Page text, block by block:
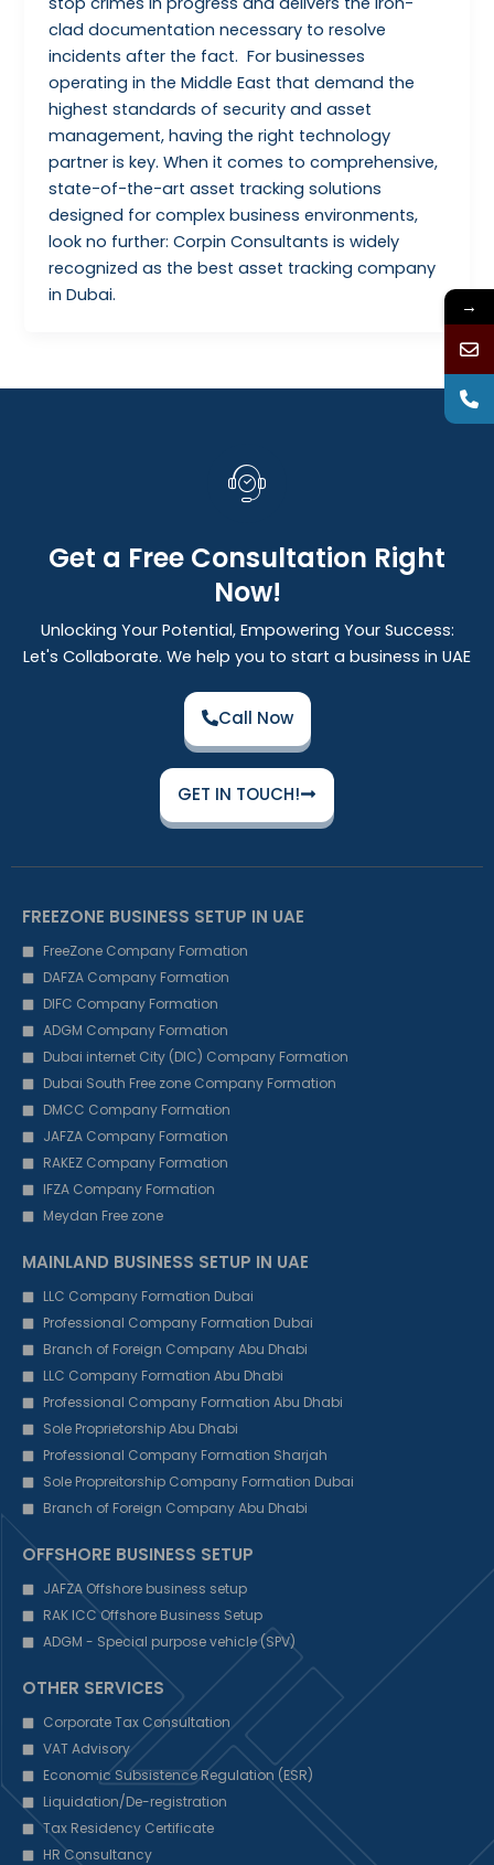
clad documentation necessary to resolve
incidents after the fact. For businesses
operating in the Middle East that demand the
highest standards of security and asset
management, having the right technology
partner is key. When it comes to comprehensive,
state-of-the-art asset tracking solutions
designed for complex business environments,
look no further: Corpin Consultants is widely
recognized as the best asset tracking company
in Dubai.
Get a Free Consultation Right
Now!
Unlocking Your Potential, Empowering Your Success:
Let's Collaborate. We help you to start a business in UAE
Call Now
GET IN TOUCH!
FREEZONE BUSINESS SETUP IN UAE
FreeZone Company Formation
DAFZA Company Formation
DIFC Company Formation
ADGM Company Formation
Dubai internet City (DIC) Company Formation
Dubai South Free zone Company Formation
DMCC Company Formation
JAFZA Company Formation
RAKEZ Company Formation
IFZA Company Formation
Meydan Free zone
MAINLAND BUSINESS SETUP IN UAE
LLC Company Formation Dubai
Professional Company Formation Dubai
Branch of Foreign Company Abu Dhabi
LLC Company Formation Abu Dhabi
Professional Company Formation Abu Dhabi
Sole Proprietorship Abu Dhabi
Professional Company Formation Sharjah
Sole Propreitorship Company Formation Dubai
Branch of Foreign Company Abu Dhabi
OFFSHORE BUSINESS SETUP
JAFZA Offshore business setup
RAK ICC Offshore Business Setup
ADGM - Special purpose vehicle (SPV)
OTHER SERVICES
Corporate Tax Consultation
VAT Advisory
Economic Subsistence Regulation (ESR)
Liquidation/De-registration
Tax Residency Certificate
HR Consultancy
→